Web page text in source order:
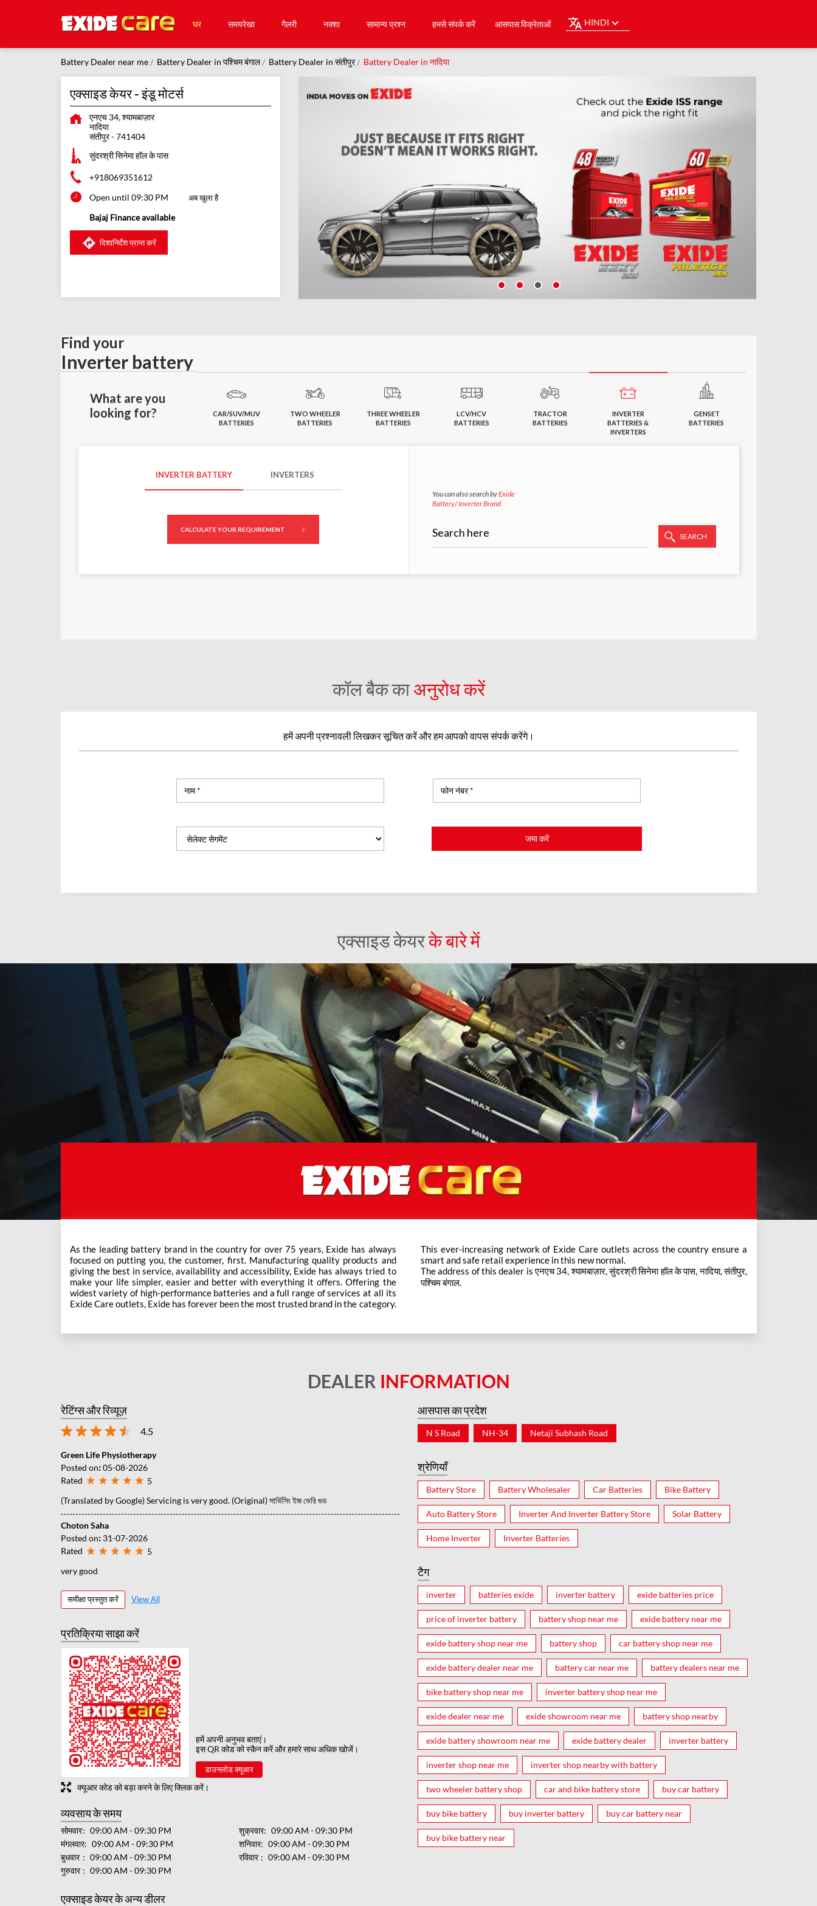
घर समयरेखा गैलरी नक्शा सामान्य प्रश्न हमसे संपर्क करें आसपास विक्रेताओं HINDI
Battery Dealer near me Battery Dealer in पश्चिम बंगाल Battery Dealer in संतीपुर Battery Dealer in नादिया
एक्साइड केयर - इंडू मोटर्स
एनएच 34, श्यामबाज़ार
नादिया
संतीपुर-741404
सुंदरश्री सिनेमा हॉल के पास
+918069351612
Open until 09:30 PM
अब खुला है
Bajaj Finance available
दिशानिर्देश प्राप्त करें
कॉल बैक काअनुरोध करें
हमें अपनी प्रश्नावली लिखकर सूचित करें और हम आपको वापस संपर्क करेंगे।
एक्साइड केयरके बारे में
As the leading battery brand in the country for over 75 years, Exide has always
focused on putting you, the customer, first. Manufacturing quality products and
giving the best in service, availability and accessibility, Exide has always tried to
make your life simpler, easier and better with everything it offers. Offering the
widest variety of high-performance batteries and a full range of services at all its
Exide Care outlets, Exide has forever been the most trusted brand in the category.
This ever-increasing network of Exide Care outlets across the country ensure a
smart and safe retail experience in this new normal.
The address of this dealer is एनएच 34, श्यामबाज़ार, सुंदरश्री सिनेमा हॉल के पास, नादिया, संतीपुर,
पश्चिम बंगाल.
DEALER INFORMATION
रेटिंग्स और रिव्यूज़
4.5
Green Life Physiotherapy
Posted on: 05-08-2026
Rated
5
(Translated by Google) Servicing is very good. (Original) সার্ভিসিং ইজ ভেরি গুড
Choton Saha
Posted on: 31-07-2026
Rated
5
very good
समीक्षा प्रस्तुत करें View All
प्रतिक्रिया साझा करें
हमें अपनी अनुभव बताएं।
इस QR कोड को स्कैन करें और हमारे साथ अधिक खोजें।
डाउनलोड क्यूआर
क्यूआर कोड को बड़ा करने के लिए क्लिक करें।
व्यवसाय के समय
सोमवार
09:00 AM - 09:30 PM
मंगलवार
09:00 AM - 09:30 PM
बुधवार
09:00 AM - 09:30 PM
गुरुवार
09:00 AM - 09:30 PM
शुक्रवार
09:00 AM - 09:30 PM
शनिवार
09:00 AM - 09:30 PM
रविवार
09:00 AM - 09:30 PM
एक्साइड केयर के अन्य डीलर
आसपास का प्रदेश
N S Road NH-34 Netaji Subhash Road
श्रेणियाँ
Battery Store Battery Wholesaler Car Batteries Bike Battery
Auto Battery Store Inverter And Inverter Battery Store Solar Battery
Home Inverter Inverter Batteries
टैग
inverter batteries exide inverter battery exide batteries price
price of inverter battery battery shop near me exide battery near me
exide battery shop near me battery shop car battery shop near me
exide battery dealer near me battery car near me battery dealers near me
bike battery shop near me inverter battery shop near me
exide dealer near me exide showroom near me battery shop nearby
exide battery showroom near me exide battery dealer inverter battery
inverter shop near me inverter shop nearby with battery
two wheeler battery shop car and bike battery store buy car battery
buy bike battery buy inverter battery buy car battery near
buy bike battery near